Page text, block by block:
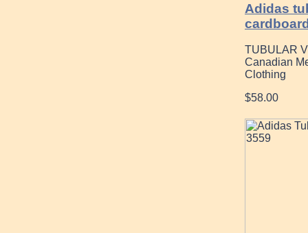
Adidas
TUBULAR
Canadian
Clothing
$58.00